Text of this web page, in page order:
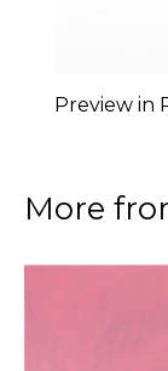
Preview in
More